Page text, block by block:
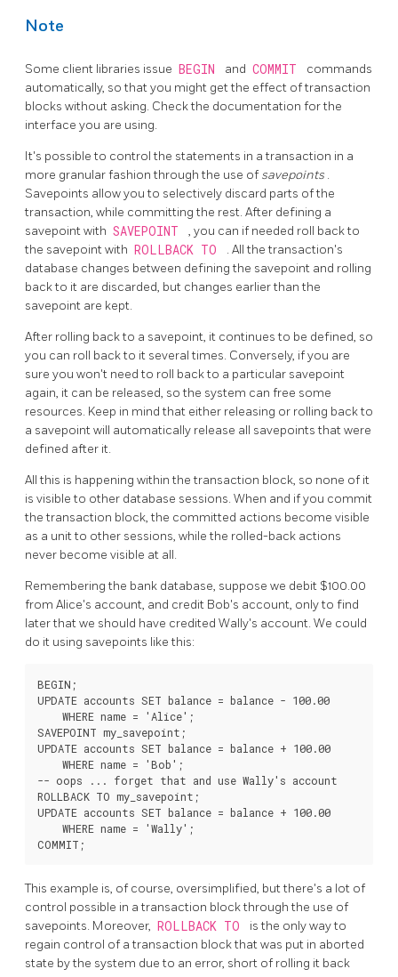
Note
Some client libraries issue BEGIN and COMMIT
commands
automatically, so that you might get the effect of transaction
blocks without asking. Check the documentation for the
interface you are using.
It's possible to control the statements in a transaction in a
more granular fashion through the use of savepoints .
Savepoints allow you to selectively discard parts of the
transaction, while committing the rest. After defining a
savepoint with SAVEPOINT
, you can if needed roll back to
the savepoint with ROLLBACK TO
. All the transaction's
database changes between defining the savepoint and rolling
back to it are discarded, but changes earlier than the
savepoint are kept.
After rolling back to a savepoint, it continues to be defined, so
you can roll back to it several times. Conversely, if you are
sure you won't need to roll back to a particular savepoint
again, it can be released, so the system can free some
resources. Keep in mind that either releasing or rolling back to
a savepoint will automatically release all savepoints that were
defined after it.
All this is happening within the transaction block, so none of it
is visible to other database sessions. When and if you commit
the transaction block, the committed actions become visible
as a unit to other sessions, while the rolled-back actions
never become visible at all.
Remembering the bank database, suppose we debit $100.00
from Alice's account, and credit Bob's account, only to find
later that we should have credited Wally's account. We could
do it using savepoints like this:
BEGIN;
UPDATE accounts SET balance = balance - 100.00
    WHERE name = 'Alice';
SAVEPOINT my_savepoint;
UPDATE accounts SET balance = balance + 100.00
    WHERE name = 'Bob';
-- oops ... forget that and use Wally's account
ROLLBACK TO my_savepoint;
UPDATE accounts SET balance = balance + 100.00
    WHERE name = 'Wally';
This example is, of course, oversimplified, but there's a lot of
control possible in a transaction block through the use of
savepoints. Moreover, ROLLBACK TO
is the only way to
regain control of a transaction block that was put in aborted
state by the system due to an error, short of rolling it back